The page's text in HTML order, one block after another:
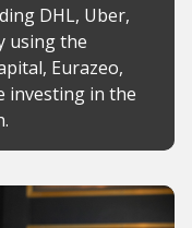
DHL, Uber,
using the
Eurazeo,
investing in the